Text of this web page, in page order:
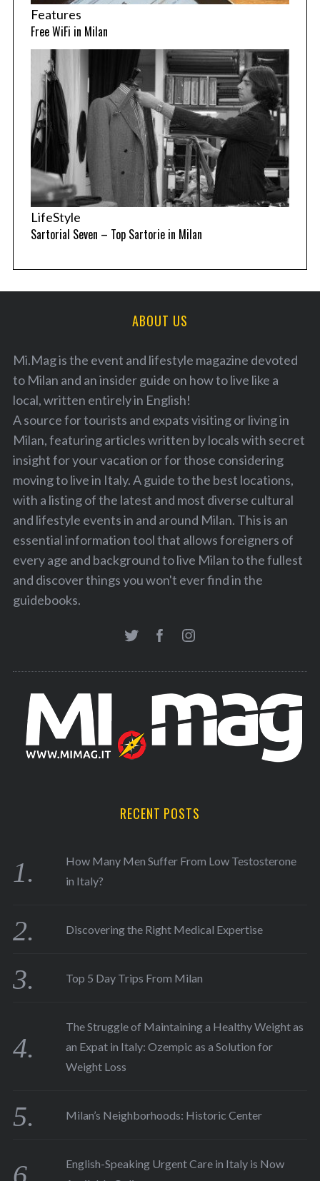
Features
Free WiFi in Milan
LifeStyle
Sartorial Seven – Top Sartorie in Milan
ABOUT US
Mi.Mag is the event and lifestyle magazine devoted
to Milan and an insider guide on how to live like a
local, written entirely in English!
A source for tourists and expats visiting or living in
Milan, featuring articles written by locals with secret
insight for your vacation or for those considering
moving to live in Italy. A guide to the best locations,
with a listing of the latest and most diverse cultural
and lifestyle events in and around Milan. This is an
essential information tool that allows foreigners of
every age and background to live Milan to the fullest
and discover things you won't ever find in the
guidebooks.
RECENT POSTS
How Many Men Suffer From Low Testosterone
in Italy?
Discovering the Right Medical Expertise
Top 5 Day Trips From Milan
The Struggle of Maintaining a Healthy Weight as
an Expat in Italy: Ozempic as a Solution for
Weight Loss
Milan’s Neighborhoods: Historic Center
English-Speaking Urgent Care in Italy is Now